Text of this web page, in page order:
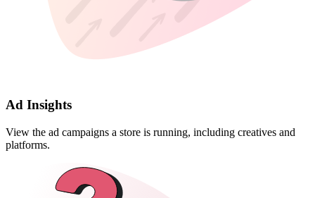
Ad Insights
View the ad campaigns a store is running, including creatives and
platforms.